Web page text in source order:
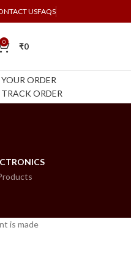
USFAQS
0 ₹0
YOUR ORDER
TRACK ORDER
is made